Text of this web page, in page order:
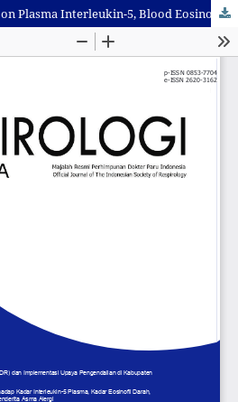
The Effect of Quercetin on Plasma Interleukin-5, Blood Eosinophil Absolute, %FEV1, and Clinical Improvement of Asthma Alergy Patient